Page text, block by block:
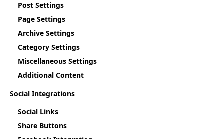
Post Settings
Page Settings
Archive Settings
Category Settings
Miscellaneous Settings
Additional Content
Social Integrations
Social Links
Share Buttons